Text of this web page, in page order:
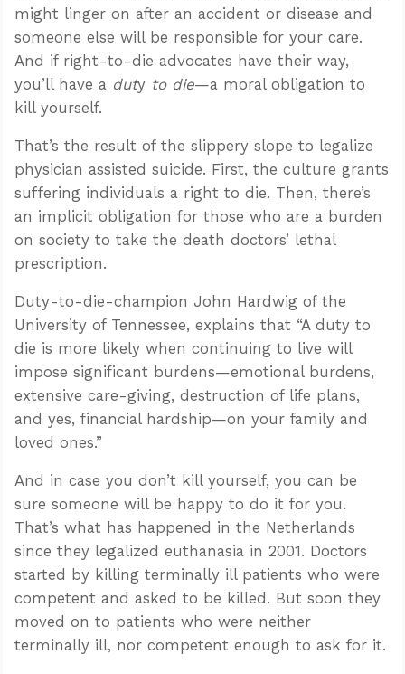
might linger on after an accident or disease and
someone else will be responsible for your care.
And if right-to-die advocates have their way,
you’ll have a duty to die—a moral obligation to
kill yourself.
That’s the result of the slippery slope to legalize
physician assisted suicide. First, the culture grants
suffering individuals a right to die. Then, there’s
an implicit obligation for those who are a burden
on society to take the death doctors’ lethal
prescription.
Duty-to-die-champion John Hardwig of the
University of Tennessee, explains that “A duty to
die is more likely when continuing to live will
impose significant burdens—emotional burdens,
extensive care-giving, destruction of life plans,
and yes, financial hardship—on your family and
loved ones.”
And in case you don’t kill yourself, you can be
sure someone will be happy to do it for you.
That’s what has happened in the Netherlands
since they legalized euthanasia in 2001. Doctors
started by killing terminally ill patients who were
competent and asked to be killed. But soon they
moved on to patients who were neither
terminally ill, nor competent enough to ask for it.